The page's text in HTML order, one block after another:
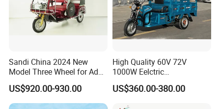
Sandi China 2024 New
Model Three Wheel for Adult
3 Wheels Electric Passenger
Tricycles
US$920.00-930.00
High Quality 60V 72V
1000W Eelctric
Tricycle1500*1100mm
Electric Cargo Tricycle for
US$360.00-380.00